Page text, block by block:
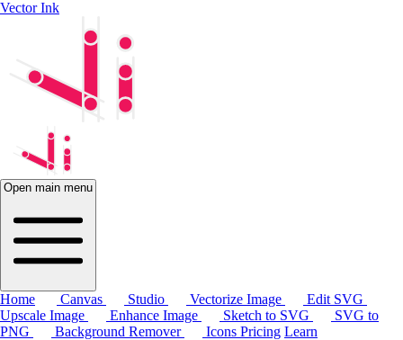
Vector Ink
Open main menu
Home Canvas Studio Vectorize Image
Edit SVG
Upscale Image
Enhance Image Sketch to SVG
SVG to
PNG
Background Remover Icons Pricing Learn